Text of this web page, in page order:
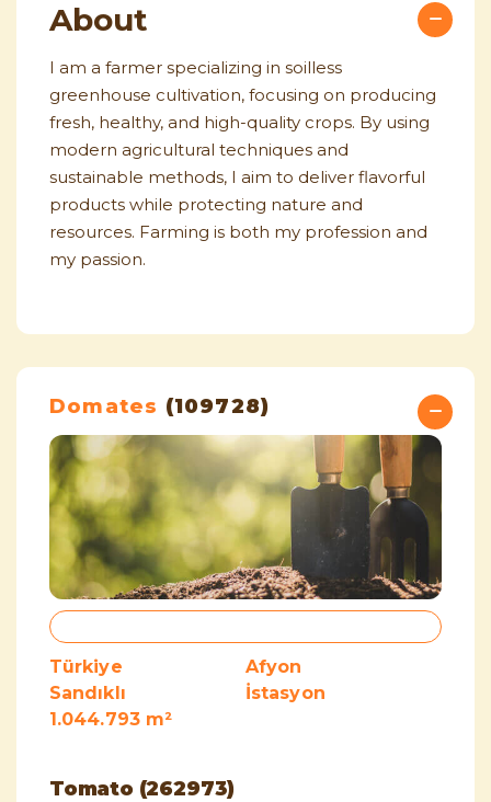
About
I am a farmer specializing in soilless
greenhouse cultivation, focusing on producing
fresh, healthy, and high-quality crops. By using
modern agricultural techniques and
sustainable methods, I aim to deliver flavorful
products while protecting nature and
resources. Farming is both my profession and
my passion.
Domates (109728)
Türkiye
Afyon
Sandıklı
İstasyon
1.044.793 m²
Tomato (262973)